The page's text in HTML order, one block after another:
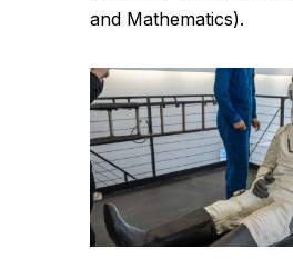
and Mathematics).